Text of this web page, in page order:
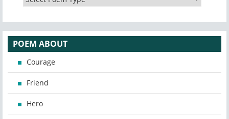
POEM ABOUT
Courage
Friend
Hero